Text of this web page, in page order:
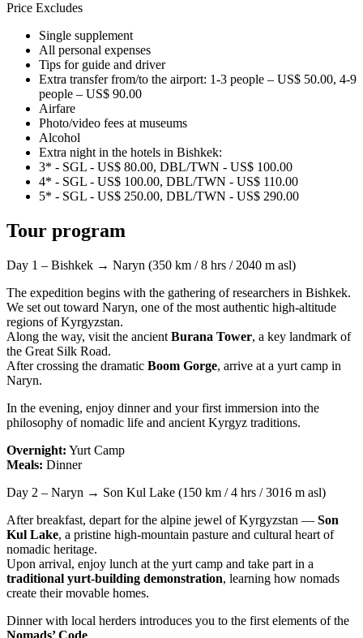
Price Excludes
Single supplement
All personal expenses
Tips for guide and driver
Extra transfer from/to the airport: 1-3 people – US$ 50.00, 4-9
people – US$ 90.00
Airfare
Photo/video fees at museums
Alcohol
Extra night in the hotels in Bishkek:
3* - SGL - US$ 80.00, DBL/TWN - US$ 100.00
4* - SGL - US$ 100.00, DBL/TWN - US$ 110.00
5* - SGL - US$ 250.00, DBL/TWN - US$ 290.00
Tour program
Day 1 – Bishkek → Naryn (350 km / 8 hrs / 2040 m asl)
The expedition begins with the gathering of researchers in Bishkek.
We set out toward Naryn, one of the most authentic high-altitude
regions of Kyrgyzstan.
Along the way, visit the ancient Burana Tower, a key landmark of
the Great Silk Road.
After crossing the dramatic Boom Gorge, arrive at a yurt camp in
Naryn.
In the evening, enjoy dinner and your first immersion into the
philosophy of nomadic life and ancient Kyrgyz traditions.
Overnight: Yurt Camp
Meals: Dinner
Day 2 – Naryn → Son Kul Lake (150 km / 4 hrs / 3016 m asl)
After breakfast, depart for the alpine jewel of Kyrgyzstan — Son
Kul Lake, a pristine high-mountain pasture and cultural heart of
nomadic heritage.
Upon arrival, enjoy lunch at the yurt camp and take part in a
traditional yurt-building demonstration, learning how nomads
create their movable homes.
Dinner with local herders introduces you to the first elements of the
Nomads’ Code